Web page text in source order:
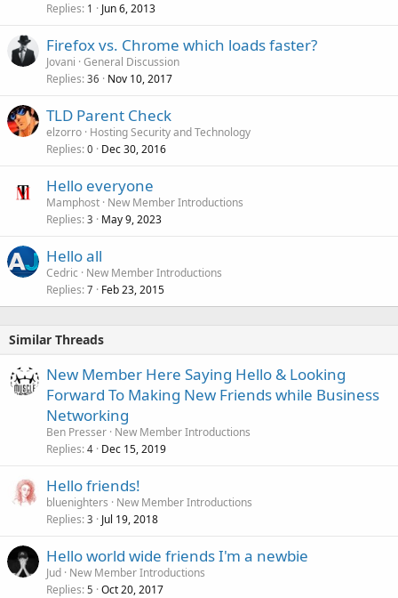
Replies 1 Jun 6, 2013
Firefox vs. Chrome which loads faster?
Jovani General Discussion
Replies 36 Nov 10, 2017
TLD Parent Check
elzorro Hosting Security and Technology
Replies 0 Dec 30, 2016
Hello everyone
Mamphost New Member Introductions
Replies 3 May 9, 2023
Hello all
Cedric
New Member Introductions
Replies 7 Feb 23, 2015
Similar Threads
New Member Here Saying Hello & Looking
Forward To Making New Friends while Business
Networking
Ben Presser New Member Introductions
Replies 4 Dec 15, 2019
Hello friends!
bluenighters
New Member Introductions
Replies 3 Jul 19, 2018
Hello world wide friends I'm a newbie
Jud New Member Introductions
Replies 5 Oct 20, 2017